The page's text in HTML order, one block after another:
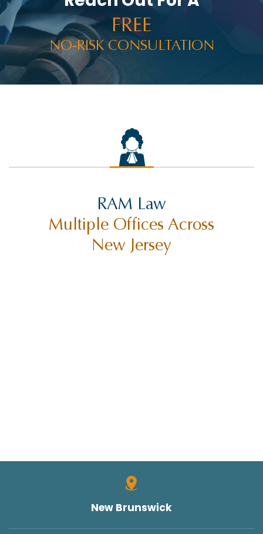
FREE
NO-RISK CONSULTATION
RAM Law
Multiple Offices Across
New Jersey
New Brunswick